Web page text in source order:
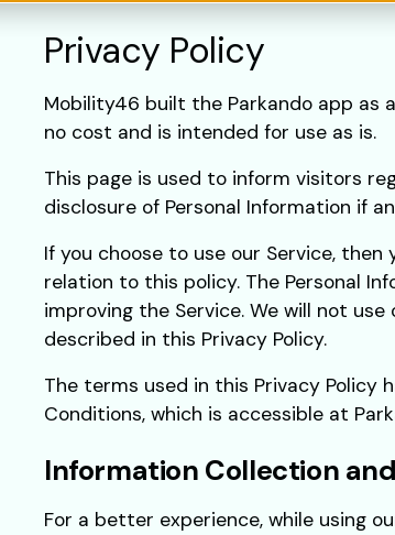
Privacy Policy
Mobility46 built the Parkando app as
no cost and is intended for use as is.
This page is used to inform visitors
disclosure of Personal Information if
If you choose to use our Service,
relation to this policy. The Personal
improving the Service. We will not
described in this Privacy Policy.
The terms used in this Privacy Policy
Conditions, which is accessible at
Information Collection
For a better experience, while using